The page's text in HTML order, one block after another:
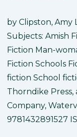
by Clipston, Amy
Subjects: Amish
Fiction Man-
Fiction Schools
fiction School
Thorndike Press,
Company,
9781432891527